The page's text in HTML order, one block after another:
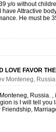
y/o without
Attractive
He must be
LOVE FAVOR
Monteneg, Russia
Russia.
is I will tell